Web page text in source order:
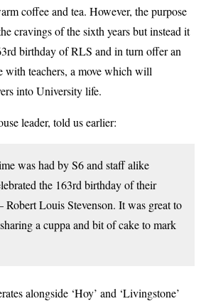
coffee and tea. However, the purpose
cravings of the sixth years but instead it
birthday of RLS and in turn offer an
with teachers, a move which will
into University life.
leader, told us earlier:
was had by S6 and staff alike
the 163rd birthday of their
Robert Louis Stevenson. It was great to
a cuppa and bit of cake to mark
alongside ‘Hoy’ and ‘Livingstone’